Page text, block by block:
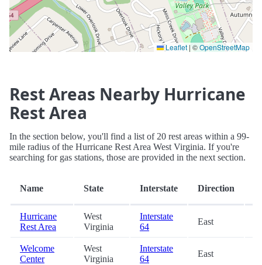
Leaflet | ©OpenStreetMap
Rest Areas Nearby Hurricane
Rest Area
In the section below, you'll find a list of 20 rest areas within a 99-
mile radius of the Hurricane Rest Area West Virginia. If you're
searching for gas stations, those are provided in the next section.
Name State Interstate Direction
Hurricane
Rest Area
West
Virginia
Interstate
64
East
Welcome
Center
West
Virginia
Interstate
64
East